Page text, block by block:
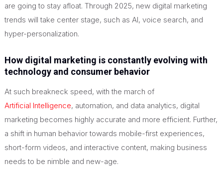
are going to stay afloat. Through 2025, new digital marketing
trends will take center stage, such as AI, voice search, and
hyper-personalization.
How digital marketing is constantly evolving with
technology and consumer behavior
At such breakneck speed, with the march of
Artificial Intelligence, automation, and data analytics, digital
marketing becomes highly accurate and more efficient. Further,
a shift in human behavior towards mobile-first experiences,
short-form videos, and interactive content, making business
needs to be nimble and new-age.